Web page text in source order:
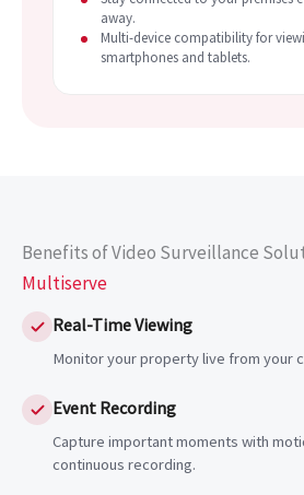
away.
Multi-device compatibility for
smartphones and tablets.
Benefits of Video Surveillance
Multiserve
Real-Time Viewing
Monitor your property live from your
Event Recording
Capture important moments with
continuous recording.